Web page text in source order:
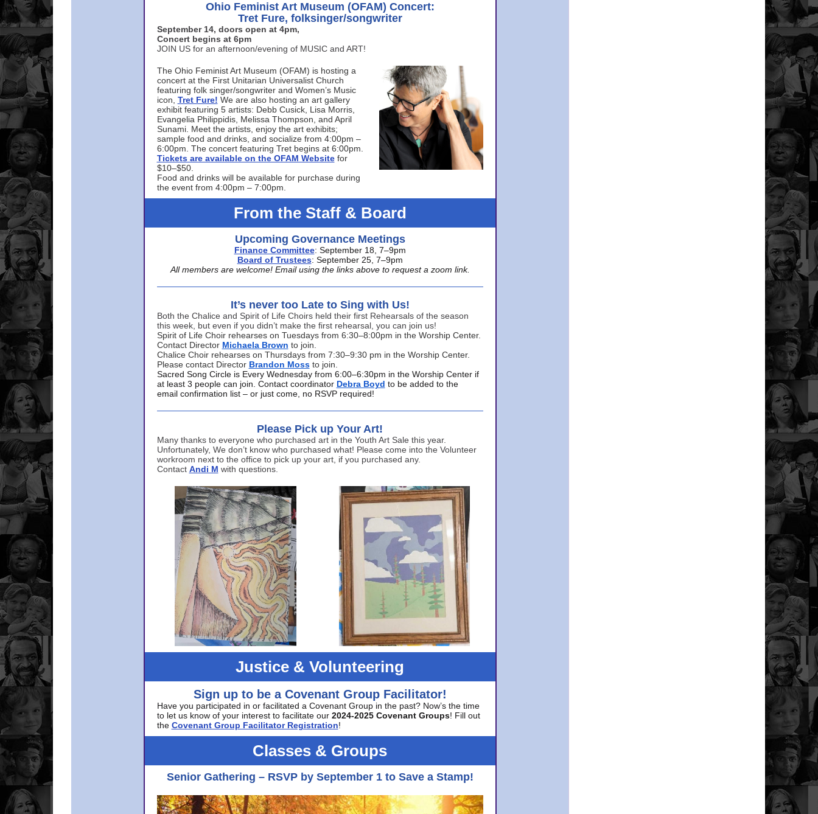
Ohio Feminist Art Museum (OFAM) Concert:
Tret Fure, folksinger/songwriter
September 14, doors open at 4pm,
Concert begins at 6pm
JOIN US for an afternoon/evening of MUSIC and ART!
The Ohio Feminist Art Museum (OFAM) is hosting a
concert at the First Unitarian Universalist Church
featuring folk singer/songwriter and Women’s Music
icon, Tret Fure! We are also hosting an art gallery
exhibit featuring 5 artists: Debb Cusick, Lisa Morris,
Evangelia Philippidis, Melissa Thompson, and April
Sunami. Meet the artists, enjoy the art exhibits;
sample food and drinks, and socialize from 4:00pm –
6:00pm. The concert featuring Tret begins at 6:00pm.
Tickets are available on the OFAM Website for
$10–$50.
Food and drinks will be available for purchase during
the event from 4:00pm – 7:00pm.
From the Staff & Board
Upcoming Governance Meetings
Finance Committee: September 18, 7–9pm
Board of Trustees: September 25, 7–9pm
All members are welcome! Email using the links above to request a zoom link.
It’s never too Late to Sing with Us!
Both the Chalice and Spirit of Life Choirs held their first Rehearsals of the season
this week, but even if you didn’t make the first rehearsal, you can join us!
Spirit of Life Choir rehearses on Tuesdays from 6:30–8:00pm in the Worship Center.
Contact Director Michaela Brown to join.
Chalice Choir rehearses on Thursdays from 7:30–9:30 pm in the Worship Center.
Please contact Director Brandon Moss to join.
Sacred Song Circle is Every Wednesday from 6:00–6:30pm in the Worship Center if
at least 3 people can join. Contact coordinator Debra Boyd to be added to the
email confirmation list – or just come, no RSVP required!
Please Pick up Your Art!
Many thanks to everyone who purchased art in the Youth Art Sale this year.
Unfortunately, We don’t know who purchased what! Please come into the Volunteer
workroom next to the office to pick up your art, if you purchased any.
Contact Andi M with questions.
Justice & Volunteering
Sign up to be a Covenant Group Facilitator!
Have you participated in or facilitated a Covenant Group in the past? Now’s the time
to let us know of your interest to facilitate our 2024-2025 Covenant Groups! Fill out
the Covenant Group Facilitator Registration!
Classes & Groups
Senior Gathering – RSVP by September 1 to Save a Stamp!